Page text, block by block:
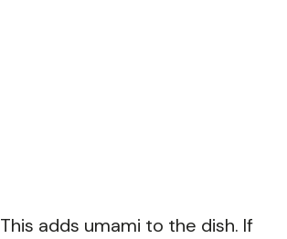
This adds umami to the dish. If